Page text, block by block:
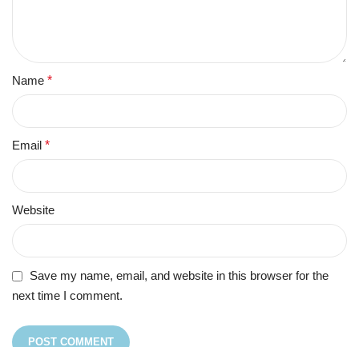
Name *
Email *
Website
Save my name, email, and website in this browser for the
next time I comment.